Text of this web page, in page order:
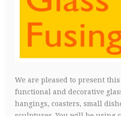
We are pleased to present
functional and decorative
hangings, coasters, small